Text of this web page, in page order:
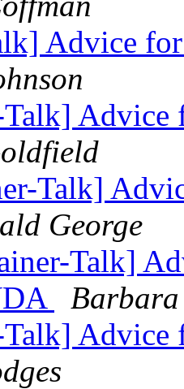
Advice
Talk]
Talk]
George
Talk]
Talk]